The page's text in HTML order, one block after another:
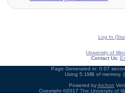
Log In
University of
Contact Us:
Page Generated in: 0.07
Using 5.1MB of memory.
Powered byArchon
Copyright ©2017 The University of